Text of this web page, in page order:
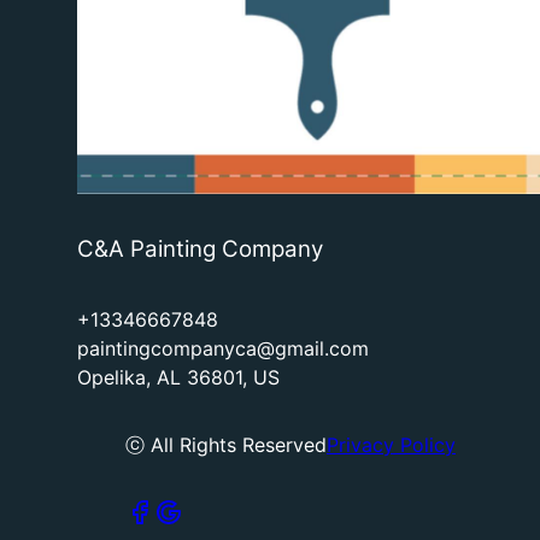
C&A Painting Company
+13346667848
paintingcompanyca@gmail.com
Opelika, AL 36801, US
ⓒ All Rights ReservedPrivacy Policy